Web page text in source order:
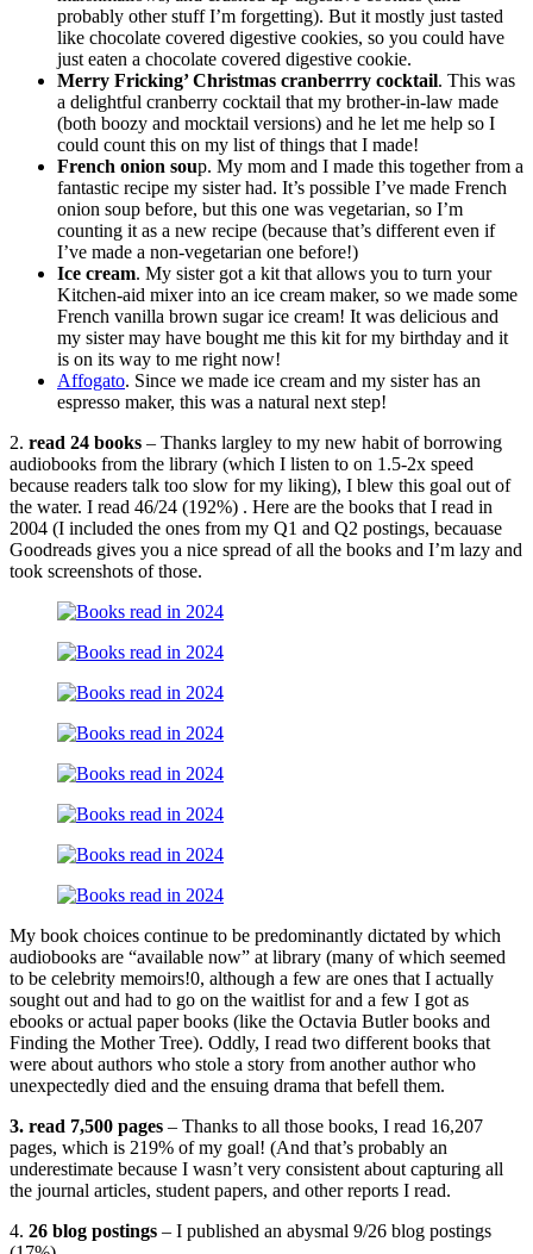
probably other stuff I’m forgetting). But it mostly just tasted
like chocolate covered digestive cookies, so you could have
just eaten a chocolate covered digestive cookie.
Merry Fricking’ Christmas cranberrry cocktail. This was
a delightful cranberry cocktail that my brother-in-law made
(both boozy and mocktail versions) and he let me help so I
could count this on my list of things that I made!
French onion soup. My mom and I made this together from a
fantastic recipe my sister had. It’s possible I’ve made French
onion soup before, but this one was vegetarian, so I’m
counting it as a new recipe (because that’s different even if
I’ve made a non-vegetarian one before!)
Ice cream. My sister got a kit that allows you to turn your
Kitchen-aid mixer into an ice cream maker, so we made some
French vanilla brown sugar ice cream! It was delicious and
my sister may have bought me this kit for my birthday and it
is on its way to me right now!
Affogato. Since we made ice cream and my sister has an
espresso maker, this was a natural next step!
2. read 24 books – Thanks largley to my new habit of borrowing
audiobooks from the library (which I listen to on 1.5-2x speed
because readers talk too slow for my liking), I blew this goal out of
the water. I read 46/24 (192%) . Here are the books that I read in
2004 (I included the ones from my Q1 and Q2 postings, becauase
Goodreads gives you a nice spread of all the books and I’m lazy and
took screenshots of those.
My book choices continue to be predominantly dictated by which
audiobooks are “available now” at library (many of which seemed
to be celebrity memoirs!0, although a few are ones that I actually
sought out and had to go on the waitlist for and a few I got as
ebooks or actual paper books (like the Octavia Butler books and
Finding the Mother Tree). Oddly, I read two different books that
were about authors who stole a story from another author who
unexpectedly died and the ensuing drama that befell them.
3. read 7,500 pages – Thanks to all those books, I read 16,207
pages, which is 219% of my goal! (And that’s probably an
underestimate because I wasn’t very consistent about capturing all
the journal articles, student papers, and other reports I read.
4. 26 blog postings – I published an abysmal 9/26 blog postings